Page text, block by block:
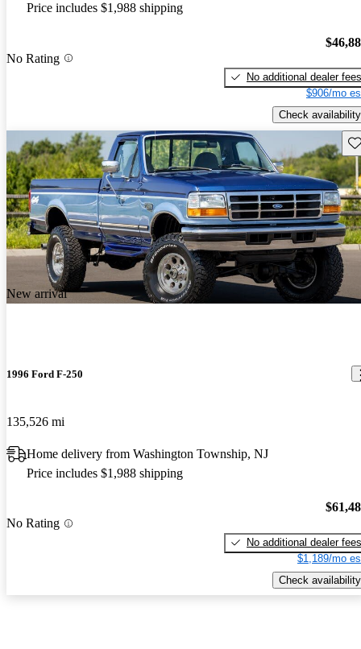
Price includes $1,988 shipping
No Rating
No additional dealer fees
$906/mo
Check availability
New arrival
1996 Ford F-250
135,526 mi
Home delivery from Washington Township, NJ
Price includes $1,988 shipping
No Rating
No additional dealer fees
$1,189/mo
Check availability